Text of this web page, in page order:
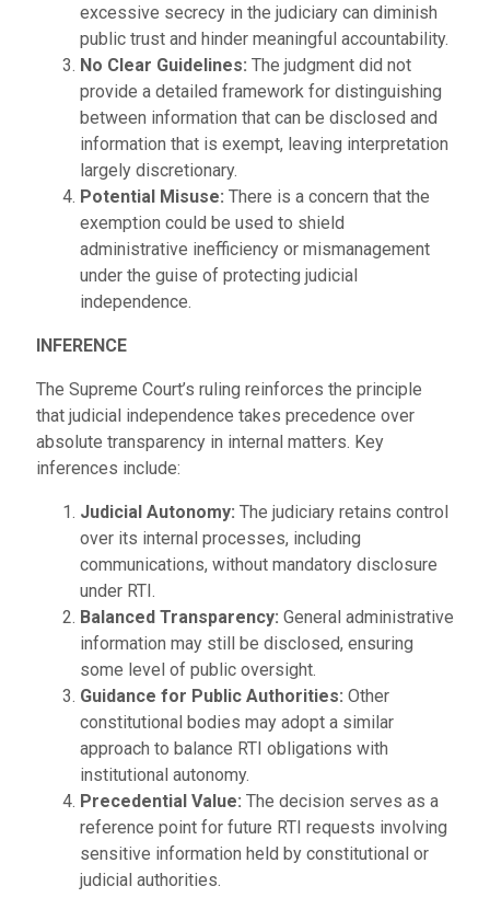
excessive secrecy in the judiciary can diminish
public trust and hinder meaningful accountability.
No Clear Guidelines: The judgment did not
provide a detailed framework for distinguishing
between information that can be disclosed and
information that is exempt, leaving interpretation
largely discretionary.
Potential Misuse: There is a concern that the
exemption could be used to shield
administrative inefficiency or mismanagement
under the guise of protecting judicial
independence.
INFERENCE
The Supreme Court’s ruling reinforces the principle
that judicial independence takes precedence over
absolute transparency in internal matters. Key
inferences include:
Judicial Autonomy: The judiciary retains control
over its internal processes, including
communications, without mandatory disclosure
under RTI.
Balanced Transparency: General administrative
information may still be disclosed, ensuring
some level of public oversight.
Guidance for Public Authorities: Other
constitutional bodies may adopt a similar
approach to balance RTI obligations with
institutional autonomy.
Precedential Value: The decision serves as a
reference point for future RTI requests involving
sensitive information held by constitutional or
judicial authorities.